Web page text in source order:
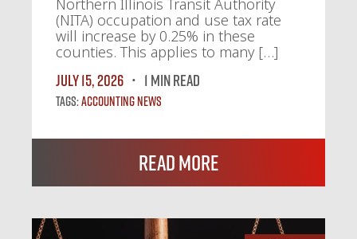
Northern Illinois Transit Authority
(NITA) occupation and use tax rate
will increase by 0.25% in these
counties. This applies to many […]
July 15, 2026
1 MIN READ
Tags:Accounting News
Read More